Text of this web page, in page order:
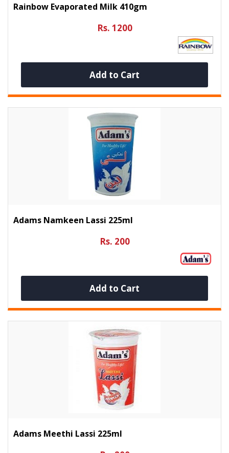
Rainbow Evaporated Milk 410gm
Rs. 1200
Add to Cart
Adams Namkeen Lassi 225ml
Rs. 200
Add to Cart
Adams Meethi Lassi 225ml